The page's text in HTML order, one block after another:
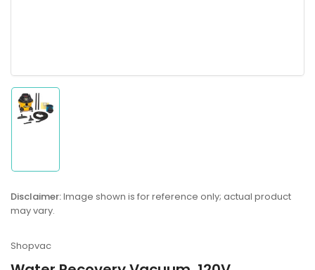
gallery
Disclaimer:Image shown is for reference only; actual product
may vary.
Shopvac